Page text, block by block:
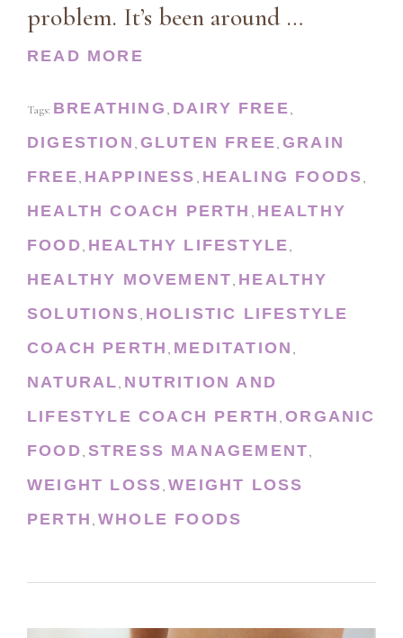
problem. It’s been around …
READ MORE
Tags: BREATHING , DAIRY FREE,
DIGESTION , GLUTEN FREE,GRAIN
FREE, HAPPINESS , HEALING FOODS,
HEALTH COACH PERTH , HEALTHY
FOOD, HEALTHY LIFESTYLE,
HEALTHY MOVEMENT, HEALTHY
SOLUTIONS, HOLISTIC LIFESTYLE
COACH PERTH , MEDITATION ,
NATURAL, NUTRITION AND
LIFESTYLE COACH PERTH ,ORGANIC
FOOD, STRESS MANAGEMENT,
WEIGHT LOSS,WEIGHT LOSS
PERTH , WHOLE FOODS